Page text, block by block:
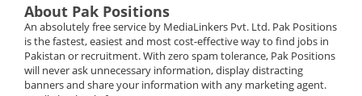
About Pak Positions
An absolutely free service by MediaLinkers Pvt. Ltd. Pak Positions
is the fastest, easiest and most cost-effective way to find jobs in
Pakistan or recruitment. With zero spam tolerance, Pak Positions
will never ask unnecessary information, display distracting
banners and share your information with any marketing agent.